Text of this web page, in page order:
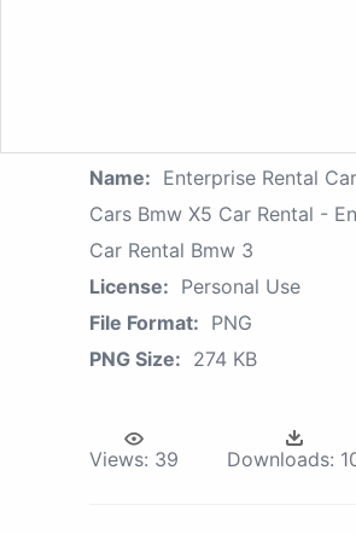
Name: Enterprise Rental
Cars Bmw X5 Car Rental -
Car Rental Bmw 3
License: Personal Use
File Format: PNG
PNG Size: 274 KB
Views: 39 Downloads: